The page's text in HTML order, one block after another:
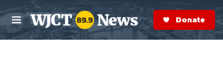
Skip to main content
M
e
n
S
e
a
r
Donate Now